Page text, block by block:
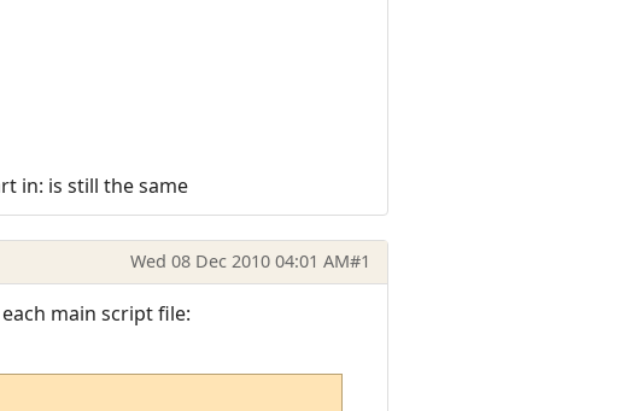
in: is still the same
Wed 08 Dec 2010 04:01 AM#1
main script file: